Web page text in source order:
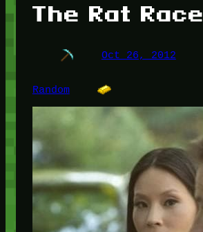
The Rat Race
Oct 26, 2012
Random